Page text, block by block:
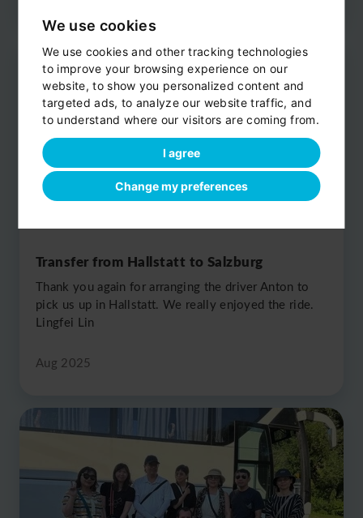
We use cookies
We use cookies and other tracking technologies
to improve your browsing experience on our
website, to show you personalized content and
targeted ads, to analyze our website traffic, and
to understand where our visitors are coming from.
I agree
Change my preferences
Transfer from Hallstatt to Salzburg
Thank you again for arranging the driver Anton to
pick us up in Hallstatt. We really enjoyed the ride.
Lingfei Lin
Aug 2025